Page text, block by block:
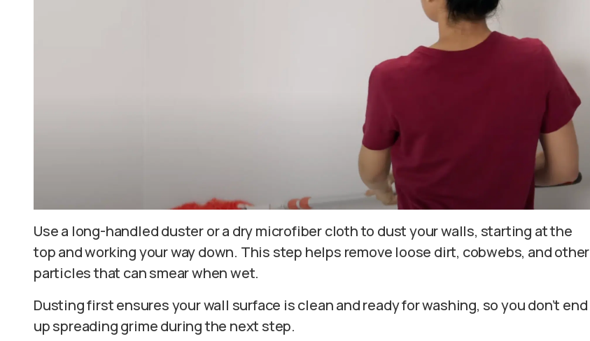
Use a long-handled duster or a dry microfiber cloth to dust your walls, starting at the
top and working your way down. This step helps remove loose dirt, cobwebs, and other
particles that can smear when wet.
Dusting first ensures your wall surface is clean and ready for washing, so you don’t end
up spreading grime during the next step.